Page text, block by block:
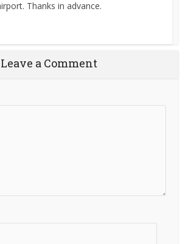
Thanks in advance.
Leave a Comment